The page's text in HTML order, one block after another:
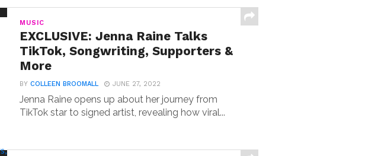
MUSIC
EXCLUSIVE: Jenna Raine Talks
TikTok, Songwriting, Supporters &
More
BYCOLLEEN BROOMALL JUNE 27, 2022
Jenna Raine opens up about her journey from
TikTok star to signed artist, revealing how viral...